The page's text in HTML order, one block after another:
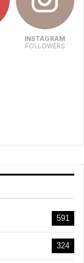
INSTAGRAM
FOLLOWERS
591
324